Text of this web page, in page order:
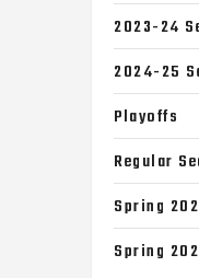
2023-24
2024-25
Playoffs
Regular
Spring
Spring